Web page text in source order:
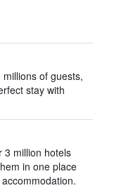
of guests,
stay with
3 million hotels
in one place